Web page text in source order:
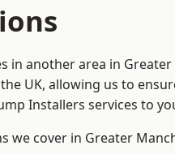
in another area in
UK, allowing us to
Installers services to
we cover in Greater